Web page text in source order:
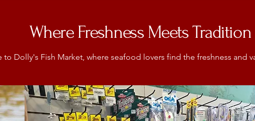
Where Freshness Meets Tradition
to Dolly's Fish Market, where seafood lovers find the freshness and